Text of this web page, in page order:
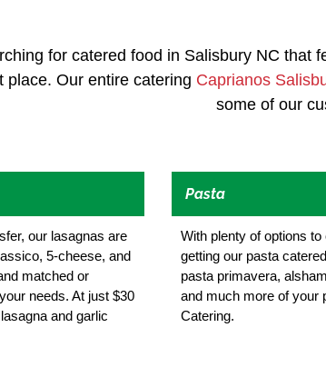
for catered food in Salisbury NC that
place. Our entire catering Caprianos
some of our
our lasagnas are
5-cheese, and
matched or
needs. At just $30
and garlic
Pasta
With plenty of options
getting our pasta
pasta primavera,
and much more of your
Catering.